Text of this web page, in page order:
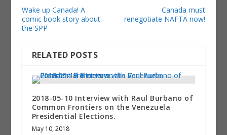
Wake up Canada! A
comic book story about
the SPP
Canada must
renegotiate NAFTA now!
RELATED POSTS
2018-05-10 Interview with Raul Burbano of
Common Frontiers on the Venezuela
Presidential Elections.
May 10, 2018